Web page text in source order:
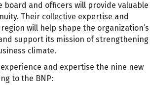
board and officers will provide valuable
Their collective expertise and
will help shape the organization’s
support its mission of strengthening
climate.
and expertise the nine new
to the BNP: